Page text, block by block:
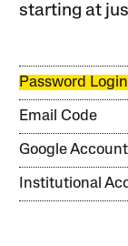
starting at
Password Login
Email Code
Google Account
Institutional